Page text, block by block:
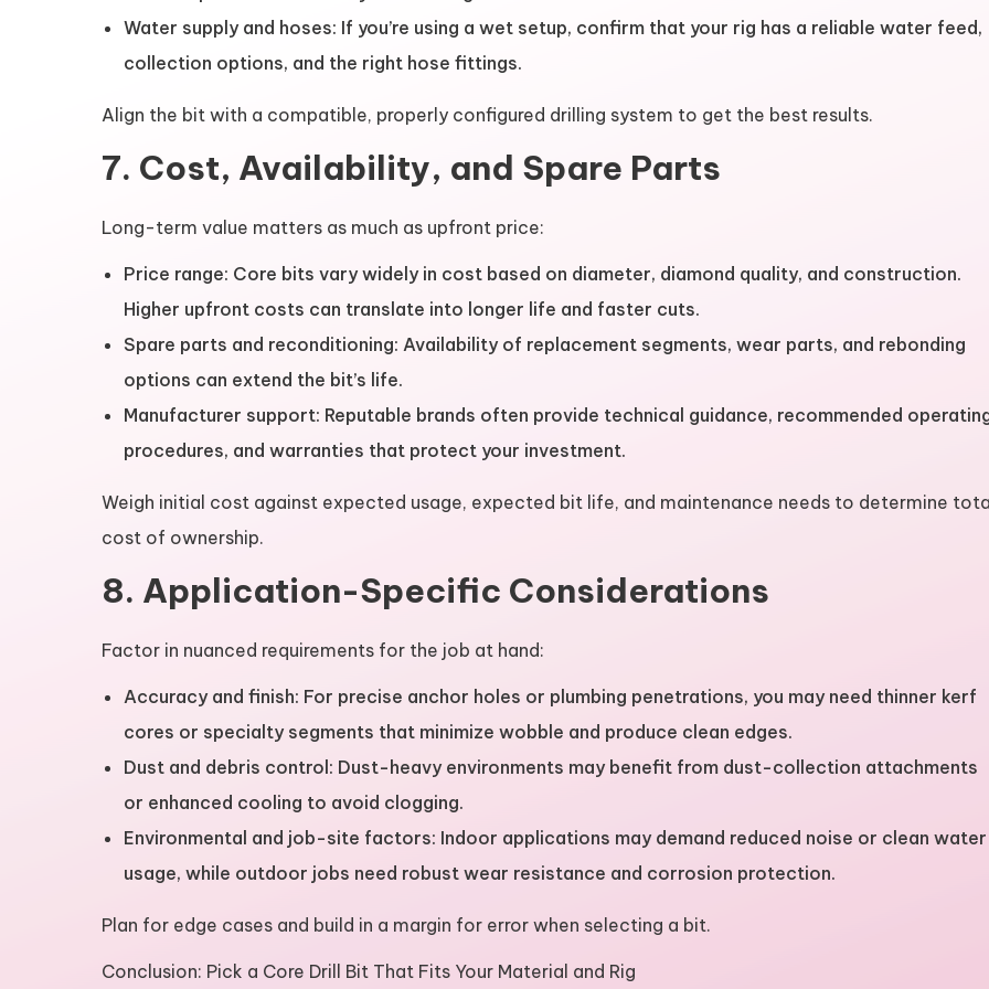
Water supply and hoses: If you’re using a wet setup, confirm that your rig has a reliable water feed,
collection options, and the right hose fittings.
Align the bit with a compatible, properly configured drilling system to get the best results.
7. Cost, Availability, and Spare Parts
Long-term value matters as much as upfront price:
Price range: Core bits vary widely in cost based on diameter, diamond quality, and construction.
Higher upfront costs can translate into longer life and faster cuts.
Spare parts and reconditioning: Availability of replacement segments, wear parts, and rebonding
options can extend the bit’s life.
Manufacturer support: Reputable brands often provide technical guidance, recommended
procedures, and warranties that protect your investment.
Weigh initial cost against expected usage, expected bit life, and maintenance needs to determine
cost of ownership.
8. Application-Specific Considerations
Factor in nuanced requirements for the job at hand:
Accuracy and finish: For precise anchor holes or plumbing penetrations, you may need thinner kerf
cores or specialty segments that minimize wobble and produce clean edges.
Dust and debris control: Dust-heavy environments may benefit from dust-collection attachments
or enhanced cooling to avoid clogging.
Environmental and job-site factors: Indoor applications may demand reduced noise or clean water
usage, while outdoor jobs need robust wear resistance and corrosion protection.
Plan for edge cases and build in a margin for error when selecting a bit.
Conclusion: Pick a Core Drill Bit That Fits Your Material and Rig